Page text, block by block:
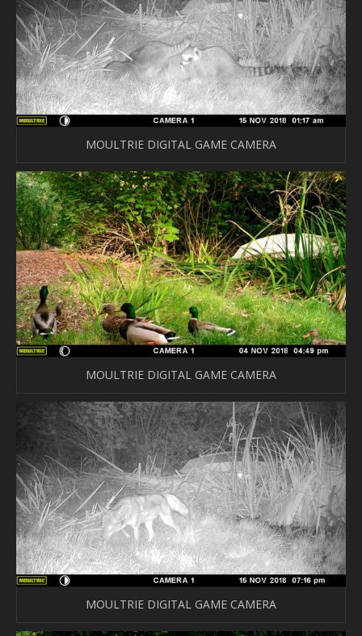
MOULTRIE DIGITAL GAME CAMERA
MOULTRIE DIGITAL GAME CAMERA
MOULTRIE DIGITAL GAME CAMERA